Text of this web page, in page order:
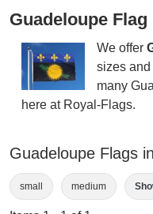
Guadeloupe Flag
We offer
sizes
many
here at Royal-Flags.
Guadeloupe Flags
small medium